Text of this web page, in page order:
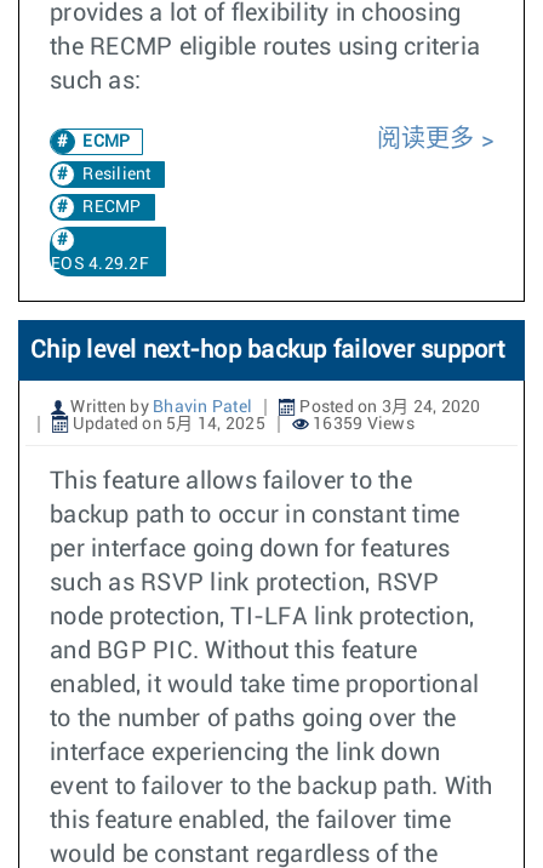
provides a lot of flexibility in choosing
the RECMP eligible routes using criteria
such as:
ECMP
Resilient
RECMP
EOS 4.29.2F
阅读更多
Chip level next-hop backup failover support
Written by Bhavin Patel
Posted on 3月 24, 2020
Updated on 5月 14, 2025
16359 Views
This feature allows failover to the
backup path to occur in constant time
per interface going down for features
such as RSVP link protection, RSVP
node protection, TI-LFA link protection,
and BGP PIC. Without this feature
enabled, it would take time proportional
to the number of paths going over the
interface experiencing the link down
event to failover to the backup path. With
this feature enabled, the failover time
would be constant regardless of the